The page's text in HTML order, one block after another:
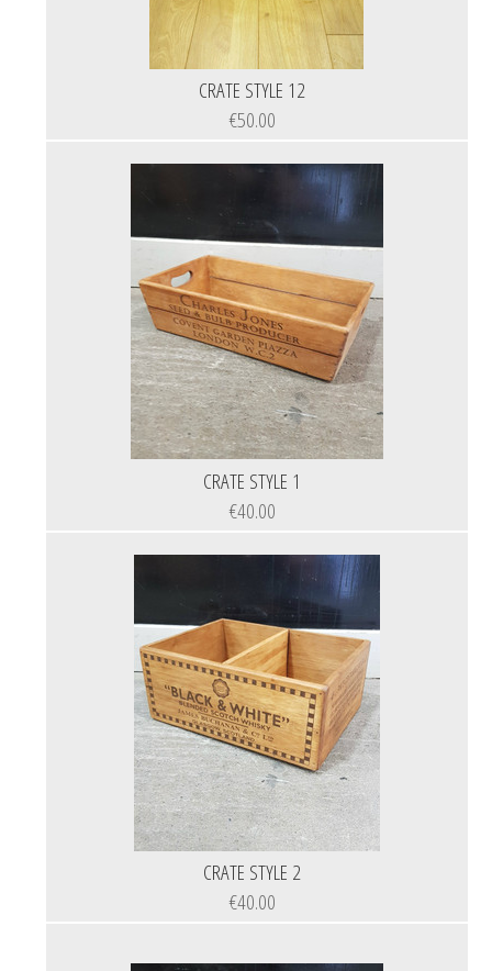
CRATE STYLE 12
€50.00
CRATE STYLE 1
€40.00
CRATE STYLE 2
€40.00